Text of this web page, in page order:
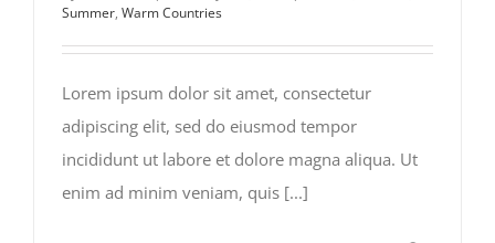
Summer, Warm Countries
Lorem ipsum dolor sit amet, consectetur
adipiscing elit, sed do eiusmod tempor
incididunt ut labore et dolore magna aliqua. Ut
enim ad minim veniam, quis [...]